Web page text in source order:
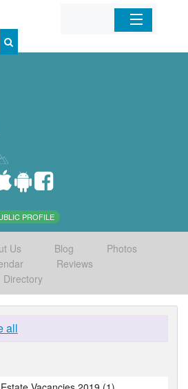
Home
PROFILE
Us Blog
Photos
Reviews
Directory
all